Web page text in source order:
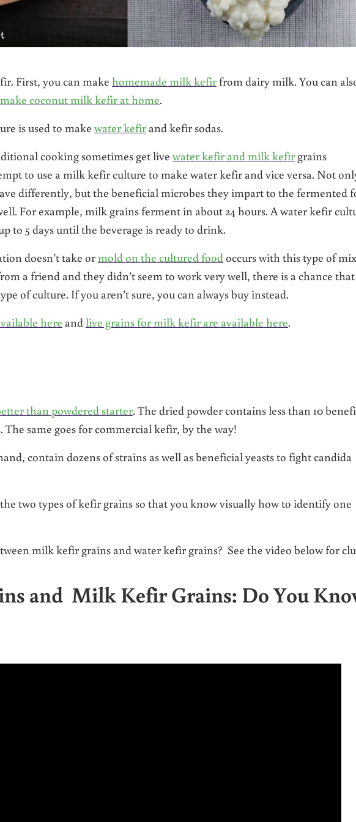
First, you can make homemade milk kefirfrom dairy milk. You can
make coconut milk kefir at home.
is used to make water kefirand kefir sodas.
cooking sometimes get live water kefir and milk kefirgrains
to use a milk kefir culture to make water kefir and vice versa. Not
differently, but the beneficial microbes they impart to the fermented
For example, milk grains ferment in about 24 hours. A water kefir
to 5 days until the beverage is ready to drink.
doesn’t take ormold on the cultured food occurs with this type of
a friend and they didn’t seem to work very well, there is a chance that
of culture. If you aren’t sure, you can always buy instead.
here and live grains for milk kefir are available here.
than powdered starter. The dried powder contains less than 10
The same goes for commercial kefir, by the way!
contain dozens of strains as well as beneficial yeasts to fight candida
two types of kefir grains so that you know visually how to identify one
milk kefir grains and water kefir grains? See the video below for
and Milk Kefir Grains: Do You